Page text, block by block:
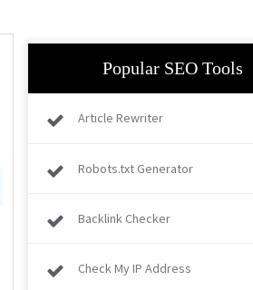
Popular SEO Tools
Article Rewriter
Robots.txt Generator
Backlink Checker
Check My IP Address